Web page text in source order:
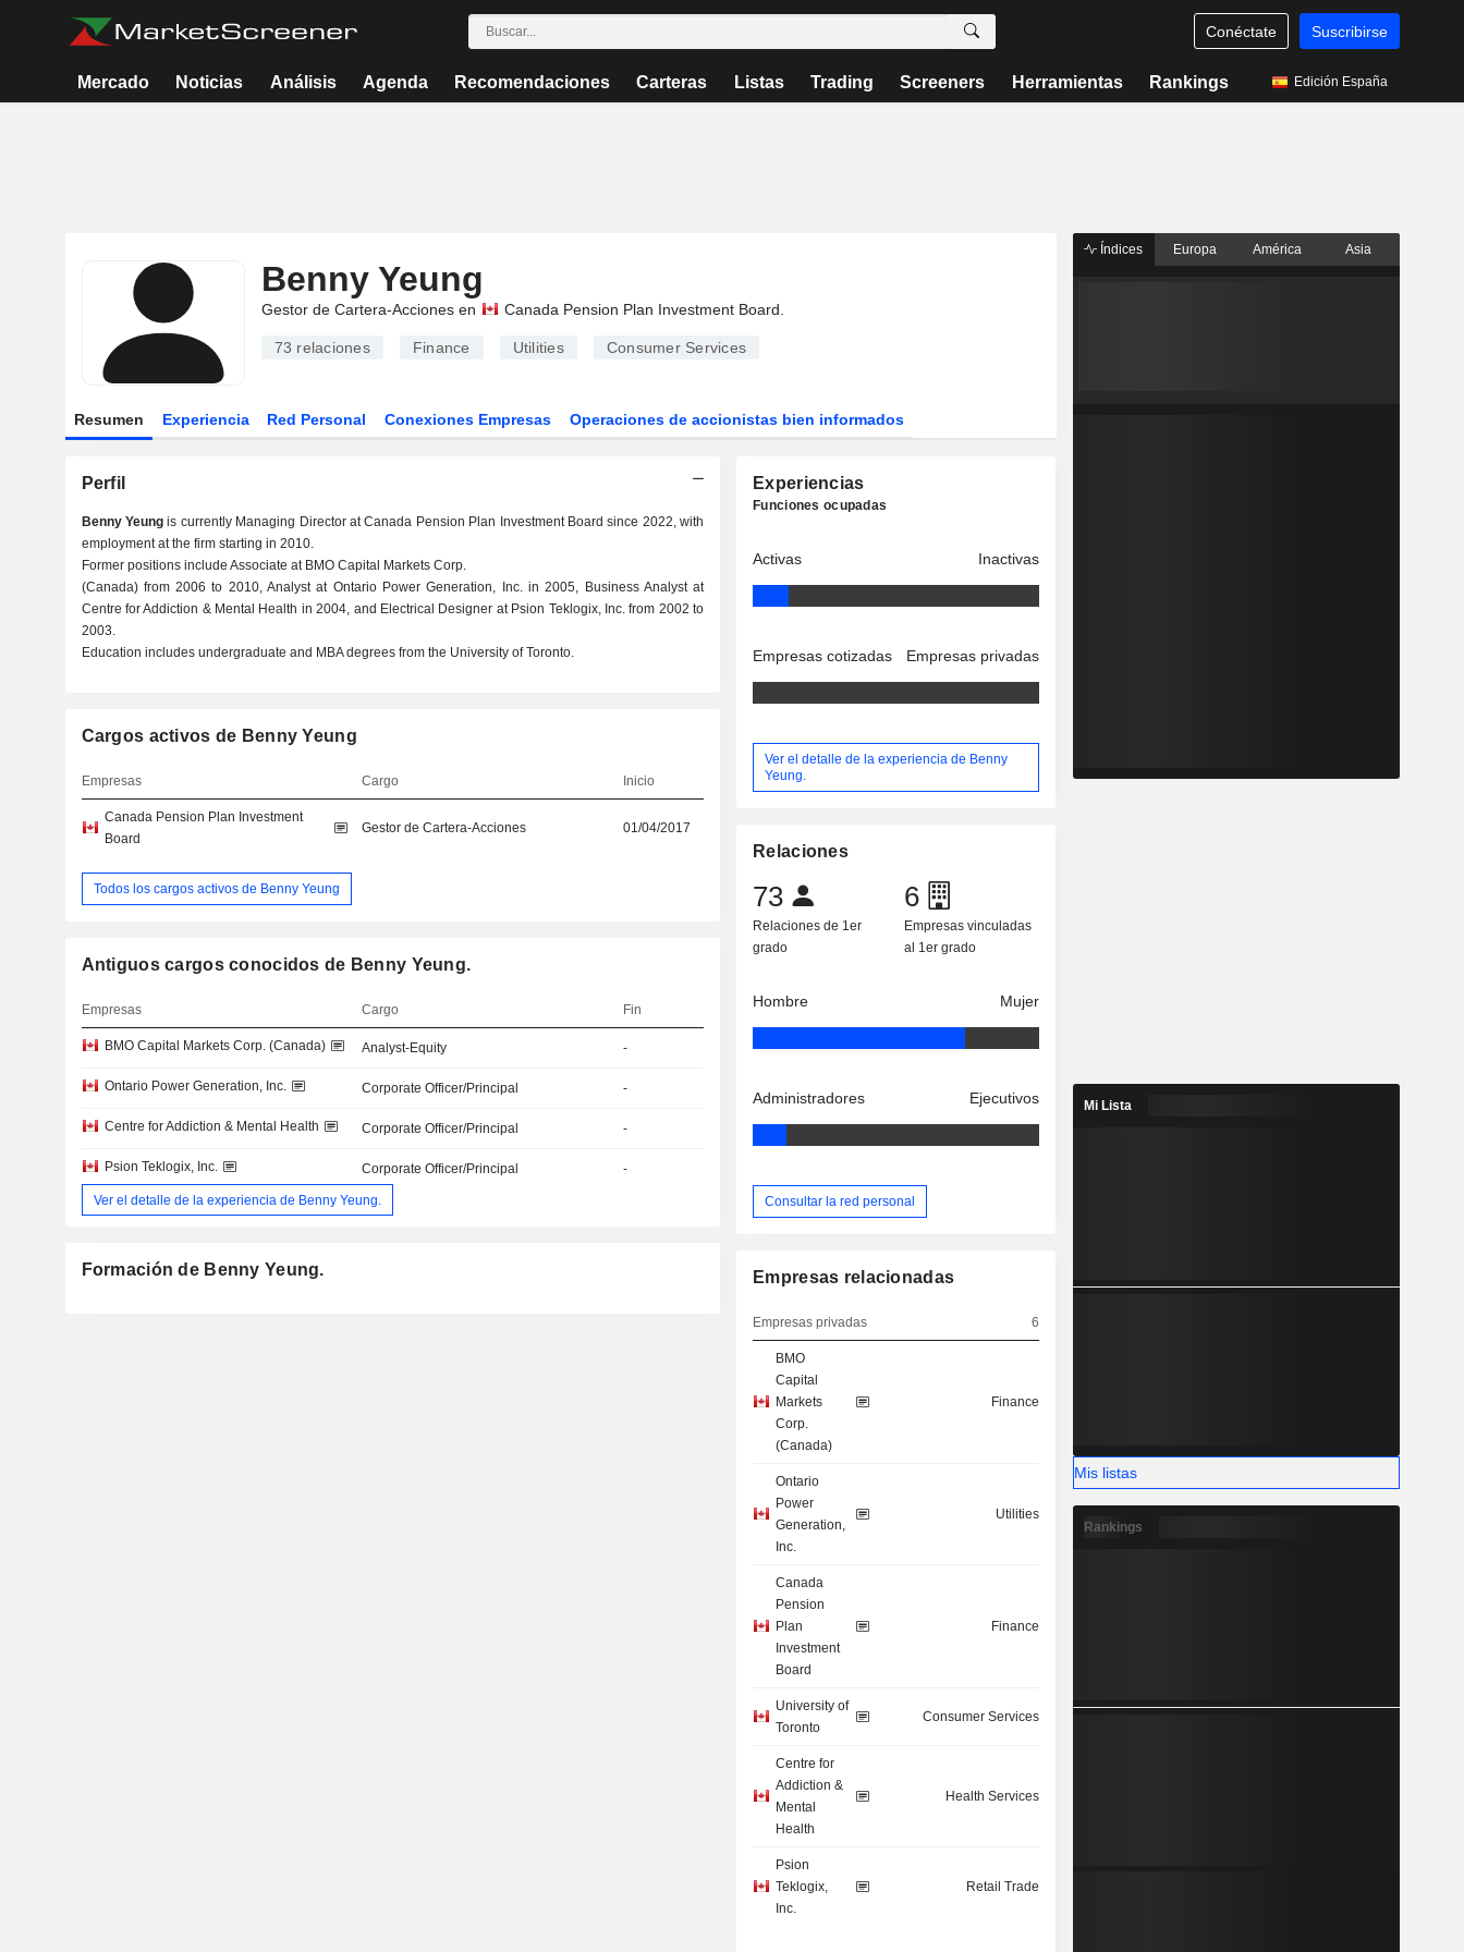
Conéctate Suscribirse
Mercado Noticias Análisis Agenda Recomendaciones Carteras Listas Trading Screeners Herramientas Rankings Edición España
Benny Yeung
Gestor de Cartera-Acciones en Canada Pension Plan Investment Board
73 relaciones Finance Utilities Consumer Services
Resumen Experiencia Red Personal Conexiones Empresas Operaciones de accionistas bien informados
Perfil
Benny Yeungis currently Managing Director at Canada Pension Plan Investment Board since 2022, with
employment at the firm starting in 2010.
Former positions include Associate at BMO Capital Markets Corp.
(Canada) from 2006 to 2010, Analyst at Ontario Power Generation, Inc. in 2005, Business Analyst at
Centre for Addiction & Mental Health in 2004, and Electrical Designer at Psion Teklogix, Inc. from 2002 to
2003.
Education includes undergraduate and MBA degrees from the University of Toronto.
Cargos activos de Benny Yeung
Empresas Cargo Inicio
Canada Pension Plan Investment
Board
Gestor de Cartera-Acciones 01/04/2017
Todos los cargos activos de Benny Yeung
Antiguos cargos conocidos de Benny Yeung.
Empresas Cargo Fin
BMO Capital Markets Corp. (Canada) Analyst-Equity -
Ontario Power Generation, Inc. Corporate Officer/Principal -
Centre for Addiction & Mental Health Corporate Officer/Principal -
Psion Teklogix, Inc. Corporate Officer/Principal
-
Ver el detalle de la experiencia de Benny Yeung.
Formación de Benny Yeung.
Experiencias
Funciones ocupadas
Activas Inactivas
Empresas cotizadas Empresas privadas
Ver el detalle de la experiencia de Benny
Yeung.
Relaciones
73
Relaciones de 1er
grado
6
Empresas vinculadas
al 1er grado
Hombre Mujer
Administradores Ejecutivos
Consultar la red personal
Empresas relacionadas
Empresas privadas 6
BMO
Capital
Markets
Corp.
(Canada)
Finance
Ontario
Power
Generation,
Inc.
Utilities
Canada
Pension
Plan
Investment
Board
Finance
University of
Toronto
Consumer Services
Centre for
Addiction &
Mental
Health
Health Services
Psion
Teklogix,
Inc.
Retail Trade
Índices Europa América Asia
Mi Lista
Mis listas
Rankings